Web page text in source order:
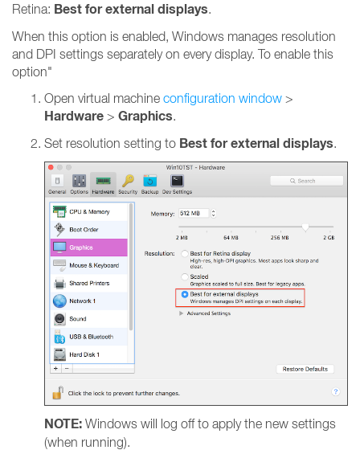
Retina: Best for external displays.
When this option is enabled, Windows manages resolution
and DPI settings separately on every display. To enable this
option"
Open virtual machine configuration window >
Hardware > Graphics.
Set resolution setting to Best for external displays.
NOTE: Windows will log off to apply the new settings
(when running).